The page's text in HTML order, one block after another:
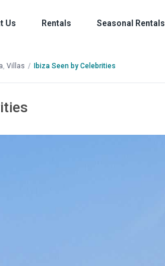
Us Rentals Seasonal Rentals
, Villas Ibiza Seen by Celebrities